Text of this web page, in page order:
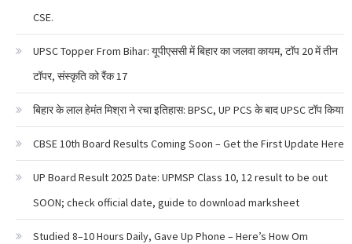
CSE.
UPSC Topper From Bihar: यूपीएससी में बिहार का जलवा कायम, टॉप 20 में तीन
टॉपर, संस्कृति को रैंक 17
बिहार के लाल हेमंत मिश्रा ने रचा इतिहास: BPSC, UP PCS के बाद UPSC टॉप किया
CBSE 10th Board Results Coming Soon – Get the First Update Here
UP Board Result 2025 Date: UPMSP Class 10, 12 result to be out
SOON; check official date, guide to download marksheet
Studied 8–10 Hours Daily, Gave Up Phone – Here’s How Om